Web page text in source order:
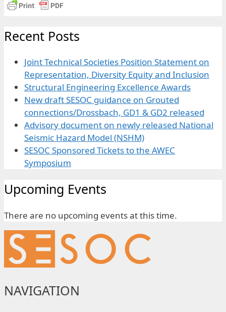
Recent Posts
Joint Technical Societies Position Statement on
Representation, Diversity Equity and Inclusion
Structural Engineering Excellence Awards
New draft SESOC guidance on Grouted
connections/Drossbach, GD1 & GD2 released
Advisory document on newly released National
Seismic Hazard Model (NSHM)
SESOC Sponsored Tickets to the AWEC
Symposium
Upcoming Events
There are no upcoming events at this time.
NAVIGATION